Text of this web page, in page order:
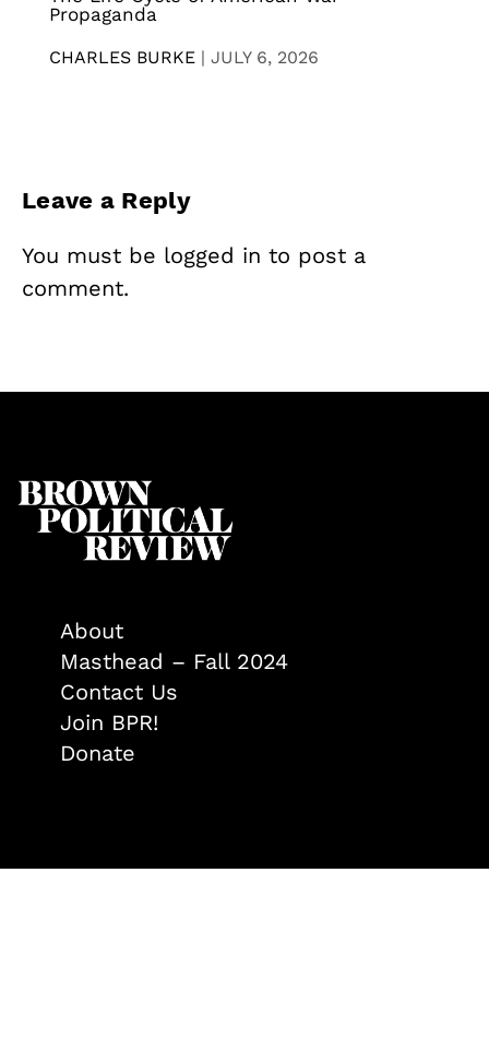
Propaganda
CHARLES BURKE | JULY 6, 2026
Leave a Reply
You must be logged in to post a
comment.
About
Masthead – Fall 2024
Contact Us
Join BPR!
Donate